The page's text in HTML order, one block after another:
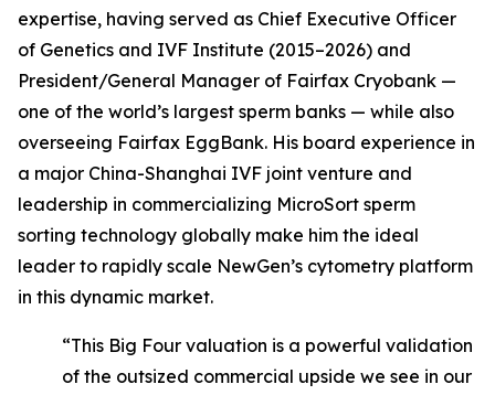
expertise, having served as Chief Executive Officer
of Genetics and IVF Institute (2015–2026) and
President/General Manager of Fairfax Cryobank —
one of the world’s largest sperm banks — while also
overseeing Fairfax EggBank. His board experience in
a major China-Shanghai IVF joint venture and
leadership in commercializing MicroSort sperm
sorting technology globally make him the ideal
leader to rapidly scale NewGen’s cytometry platform
in this dynamic market.
“This Big Four valuation is a powerful validation
of the outsized commercial upside we see in our